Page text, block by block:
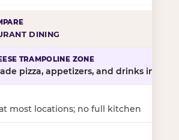
DINING
pizza, appetizers, and drinks in-
most locations; no full kitchen